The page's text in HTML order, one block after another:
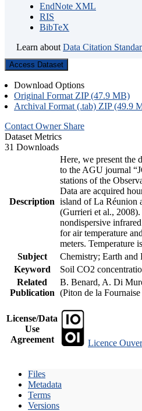
EndNote XML
RIS
BibTeX
Learn about Data Citation
Access Dataset
Download Options
Original Format ZIP (47.9 MB)
Archival Format (.tab) ZIP (49.9
Contact Owner Share
Dataset Metrics
31 Downloads
Description
Here, we present the
to the AGU journal
stations of the
Data are acquired
island of La Réunion
(Gurrieri et al.,
nondispersive
for air temperature
meters. Temperature
Subject
Chemistry; Earth and
Keyword
Soil CO2
Related
Publication
B. Benard, A. Di
(Piton de la
License/Data
Use
Agreement
Licence
Files
Metadata
Terms
Versions